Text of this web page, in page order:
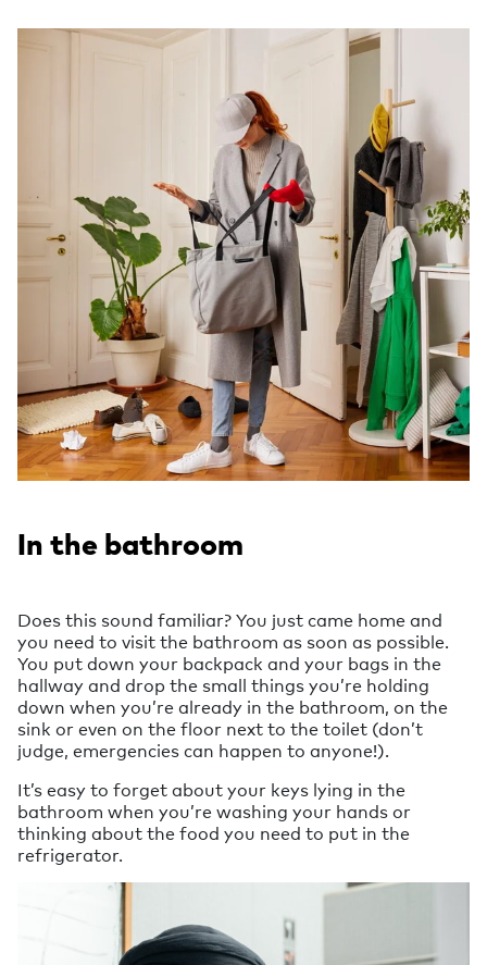
In the bathroom
Does this sound familiar? You just came home and
you need to visit the bathroom as soon as possible.
You put down your backpack and your bags in the
hallway and drop the small things you’re holding
down when you’re already in the bathroom, on the
sink or even on the floor next to the toilet (don’t
judge, emergencies can happen to anyone!).
It’s easy to forget about your keys lying in the
bathroom when you’re washing your hands or
thinking about the food you need to put in the
refrigerator.